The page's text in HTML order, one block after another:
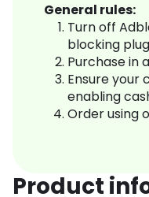
General rules:
Turn off
blocking
Purchase in
Ensure your
enabling
Order using
Product